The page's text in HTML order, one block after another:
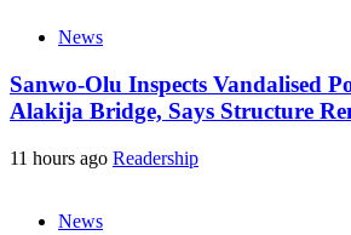
News
Sanwo-Olu Inspects Vandalised
Alakija Bridge, Says Structure
11 hours ago Readership
News